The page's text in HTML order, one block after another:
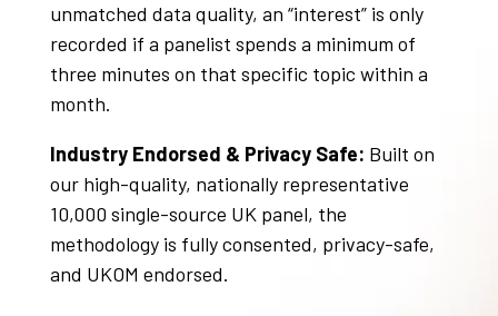
unmatched data quality, an “interest” is only
recorded if a panelist spends a minimum of
three minutes on that specific topic within a
month.
Industry Endorsed & Privacy Safe: Built on
our high-quality, nationally representative
10,000 single-source UK panel, the
methodology is fully consented, privacy-safe,
and UKOM endorsed.